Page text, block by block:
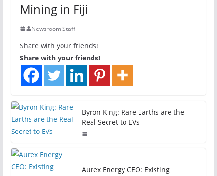
Mining in Fiji
Newsroom Staff
Share with your friends!
Share with your friends!
Byron King: Rare Earths are the
Real Secret to EVs
Aurex Energy CEO: Existing